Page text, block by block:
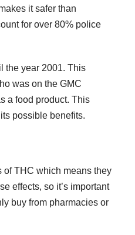
it safer than
for over 80% police
the year 2001. This
was on the GMC
a food product. This
possible benefits.
of THC which means they
effects, so it’s important
buy from pharmacies or